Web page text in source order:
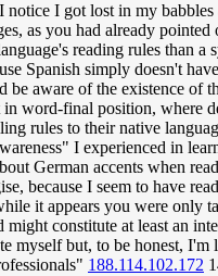
notice I got lost in my
as you had already
reading rules than
Spanish simply doesn't
aware of the existence of
word-final position, where
rules to their native
I experienced in
German accents when
because I seem to have
it appears you were
constitute at least an
myself but, to be honest, I'm
188.114.102.172